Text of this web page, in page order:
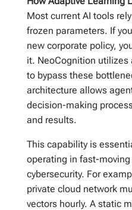
Most current AI tools
frozen parameters. If
new corporate policy,
it. NeoCognition
to bypass these
architecture allows
decision-making
and results.
This capability is
operating in fast-
cybersecurity. For
private cloud network
vectors hourly. A static